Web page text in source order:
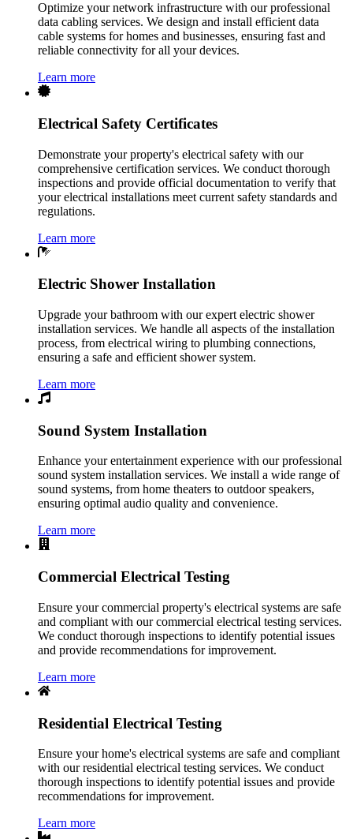
Optimize your network infrastructure with our professional
data cabling services. We design and install efficient data
cable systems for homes and businesses, ensuring fast and
reliable connectivity for all your devices.
Learn more
Electrical Safety Certificates
Demonstrate your property's electrical safety with our
comprehensive certification services. We conduct thorough
inspections and provide official documentation to verify that
your electrical installations meet current safety standards and
regulations.
Learn more
Electric Shower Installation
Upgrade your bathroom with our expert electric shower
installation services. We handle all aspects of the installation
process, from electrical wiring to plumbing connections,
ensuring a safe and efficient shower system.
Learn more
Sound System Installation
Enhance your entertainment experience with our professional
sound system installation services. We install a wide range of
sound systems, from home theaters to outdoor speakers,
ensuring optimal audio quality and convenience.
Learn more
Commercial Electrical Testing
Ensure your commercial property's electrical systems are safe
and compliant with our commercial electrical testing services.
We conduct thorough inspections to identify potential issues
and provide recommendations for improvement.
Learn more
Residential Electrical Testing
Ensure your home's electrical systems are safe and compliant
with our residential electrical testing services. We conduct
thorough inspections to identify potential issues and provide
recommendations for improvement.
Learn more